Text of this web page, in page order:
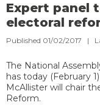
Expert panel
electoral
Published 01/02/2017 |
​The National
has today (February
McAllister will chair
Reform.